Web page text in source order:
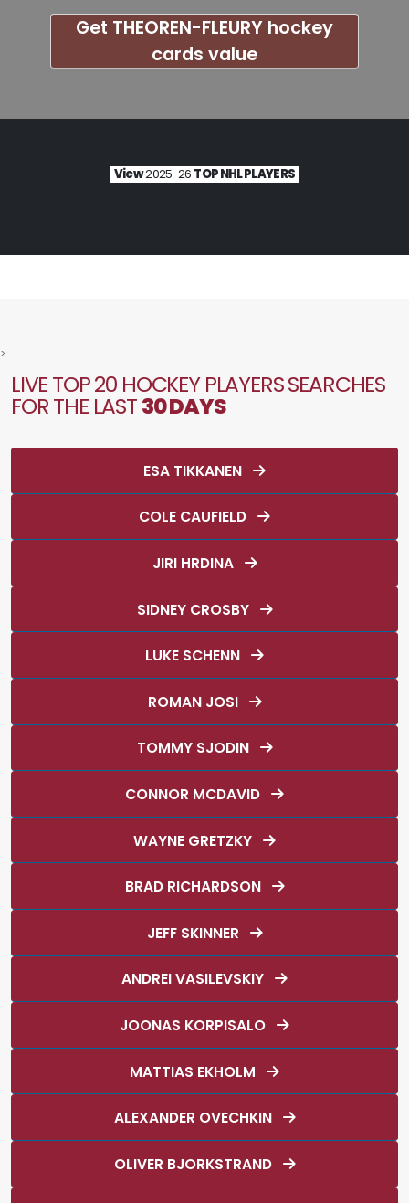
Get THEOREN-FLEURY hockey
cards value
View2025-26 TOP NHL PLAYERS
>
LIVE TOP 20 HOCKEY PLAYERS SEARCHES
FOR THE LAST30 DAYS
ESA TIKKANEN
COLE CAUFIELD
JIRI HRDINA
SIDNEY CROSBY
LUKE SCHENN
ROMAN JOSI
TOMMY SJODIN
CONNOR MCDAVID
WAYNE GRETZKY
BRAD RICHARDSON
JEFF SKINNER
ANDREI VASILEVSKIY
JOONAS KORPISALO
MATTIAS EKHOLM
ALEXANDER OVECHKIN
OLIVER BJORKSTRAND